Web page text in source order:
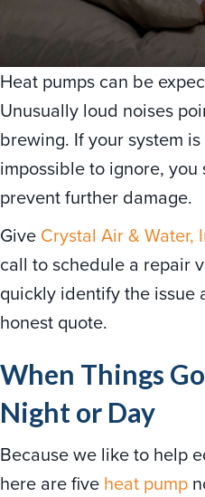
Heat pumps can be
Unusually loud noises
brewing. If your system
impossible to ignore,
prevent further damage.
Give Crystal Air & Water,
call to schedule a repair
quickly identify the issue
honest quote.
When Things
Night or Day
Because we like to help
here are five heat pump